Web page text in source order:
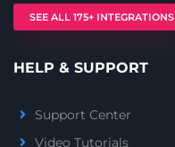
SEE ALL 175+ INTEGRATIONS
HELP & SUPPORT
Support Center
Video Tutorials